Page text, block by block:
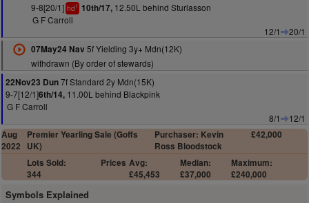
9-8[20/1] hd1 10th/17,12.50L behind Sturlasson
G F Carroll
12/1
20/1
07May24 Nav 5f Yielding 3y+ Mdn(12K)
withdrawn (By order of stewards)
22Nov23 Dun7f Standard 2y Mdn(15K)
9-7[12/1]6th/14, 11.00L behind Blackpink
G F Carroll
8/1
12/1
Aug
2022
Premier Yearling Sale (Goffs
UK)
Purchaser: Kevin
Ross Bloodstock
£42,000
Lots Sold:
344
Prices Avg:
£45,453
Median:
£37,000
Maximum:
£240,000
Symbols Explained